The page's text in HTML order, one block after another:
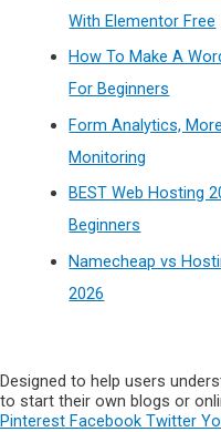
With Elementor Free
How To Make A
For Beginners
Form Analytics,
Monitoring
BEST Web Hosting
Beginners
Namecheap vs
2026
Designed to help users
to start their own blogs or
Pinterest Facebook Twitter